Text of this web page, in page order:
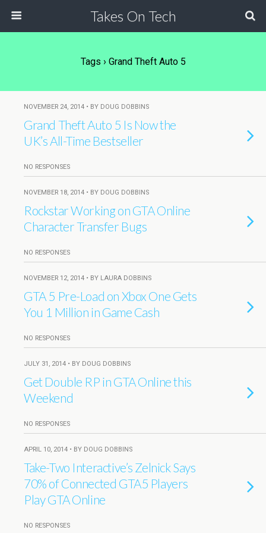
Takes On Tech
Tags › Grand Theft Auto 5
NOVEMBER 24, 2014 • BY DOUG DOBBINS
Grand Theft Auto 5 Is Now the
UK’s All-Time Bestseller
NO RESPONSES
NOVEMBER 18, 2014 • BY DOUG DOBBINS
Rockstar Working on GTA Online
Character Transfer Bugs
NO RESPONSES
NOVEMBER 12, 2014 • BY LAURA DOBBINS
GTA 5 Pre-Load on Xbox One Gets
You 1 Million in Game Cash
NO RESPONSES
JULY 31, 2014 • BY DOUG DOBBINS
Get Double RP in GTA Online this
Weekend
NO RESPONSES
APRIL 10, 2014 • BY DOUG DOBBINS
Take-Two Interactive’s Zelnick Says
70% of Connected GTA5 Players
Play GTA Online
NO RESPONSES